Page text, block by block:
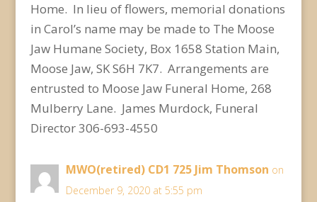
Home. In lieu of flowers, memorial donations
in Carol’s name may be made to The Moose
Jaw Humane Society, Box 1658 Station Main,
Moose Jaw, SK S6H 7K7. Arrangements are
entrusted to Moose Jaw Funeral Home, 268
Mulberry Lane. James Murdock, Funeral
Director 306-693-4550
MWO(retired) CD1 725 Jim Thomson on
December 9, 2020 at 5:55 pm